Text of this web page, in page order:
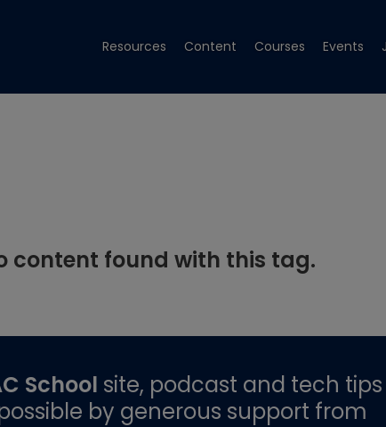
Resources Content Courses Events
content found with this tag.
School site, podcast and tech tips
by generous support from